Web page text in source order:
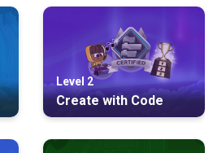
Level 2
Create with Code